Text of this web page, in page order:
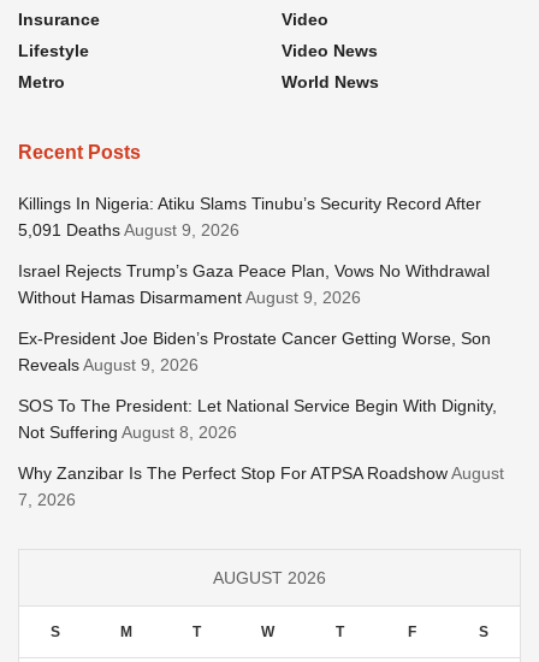
Insurance
Lifestyle
Metro
Video
Video News
World News
Recent Posts
Killings In Nigeria: Atiku Slams Tinubu’s Security Record After
5,091 DeathsAugust 9, 2026
Israel Rejects Trump’s Gaza Peace Plan, Vows No Withdrawal
Without Hamas DisarmamentAugust 9, 2026
Ex-President Joe Biden’s Prostate Cancer Getting Worse, Son
RevealsAugust 9, 2026
SOS To The President: Let National Service Begin With Dignity,
Not Suffering August 8, 2026
Why Zanzibar Is The Perfect Stop For ATPSA RoadshowAugust
7, 2026
AUGUST 2026
S M T W T F S